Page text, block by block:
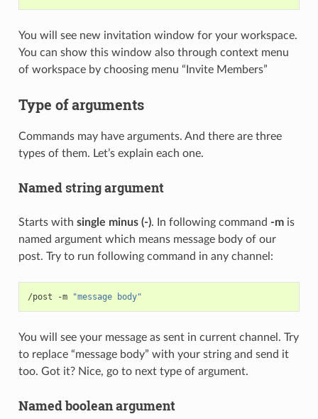
You will see new invitation window for your workspace.
You can show this window also through context menu
of workspace by choosing menu “Invite Members”
Type of arguments
Commands may have arguments. And there are three
types of them. Let’s explain each one.
Named string argument
Starts with single minus (-). In following command -mis
named argument which means message body of our
post. Try to run following command in any channel:
/post -m "message body"
You will see your message as sent in current channel. Try
to replace “message body” with your string and send it
too. Got it? Nice, go to next type of argument.
Named boolean argument